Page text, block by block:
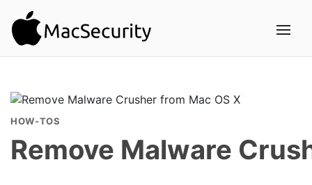
HOW-TOS
Remove Malware